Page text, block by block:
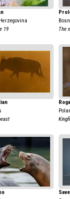
19
The